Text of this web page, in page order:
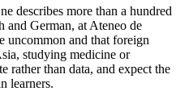
describes more than a hundred
and German, at Ateneo de
uncommon and that foreign
studying medicine or
rather than data, and expect the
learners.